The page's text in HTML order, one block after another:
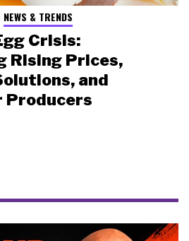
NEWS & TRENDS
Crisis:
Rising Prices,
and